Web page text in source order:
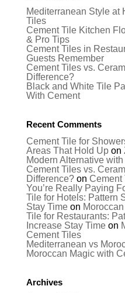
Mediterranean Style at
Tiles
Cement Tile Kitchen
& Pro Tips
Cement Tiles in
Guests Remember
Cement Tiles vs.
Difference?
Black and White Tile
With Cement
Recent Comments
Cement Tile for
Areas That Hold Upon
Modern Alternative
Cement Tiles vs.
Difference?on Cement
You’re Really Paying
Tile for Hotels: Pattern
Stay Timeon
Tile for Restaurants:
Increase Stay Timeon
Cement Tiles
Mediterranean vs
Moroccan Magic with
Archives